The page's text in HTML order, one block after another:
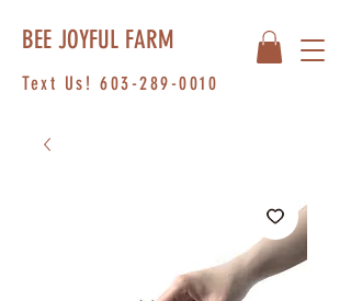
BEE JOYFUL FARM
Text Us! 603-289-0010